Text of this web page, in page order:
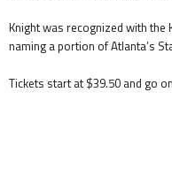
Knight was recognized with the
naming a portion of Atlanta’s
Tickets start at $39.50 and go